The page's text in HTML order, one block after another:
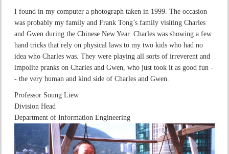
I found in my computer a photograph taken in 1999. The occasion
was probably my family and Frank Tong’s family visiting Charles
and Gwen during the Chinese New Year. Charles was showing a few
hand tricks that rely on physical laws to my two kids who had no
idea who Charles was. They were playing all sorts of irreverent and
impolite pranks on Charles and Gwen, who just took it as good fun -
- the very human and kind side of Charles and Gwen.
Professor Soung Liew
Division Head
Department of Information Engineering